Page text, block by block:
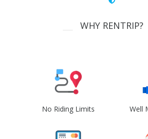
WHY RENTRIP?
No Riding Limits Well